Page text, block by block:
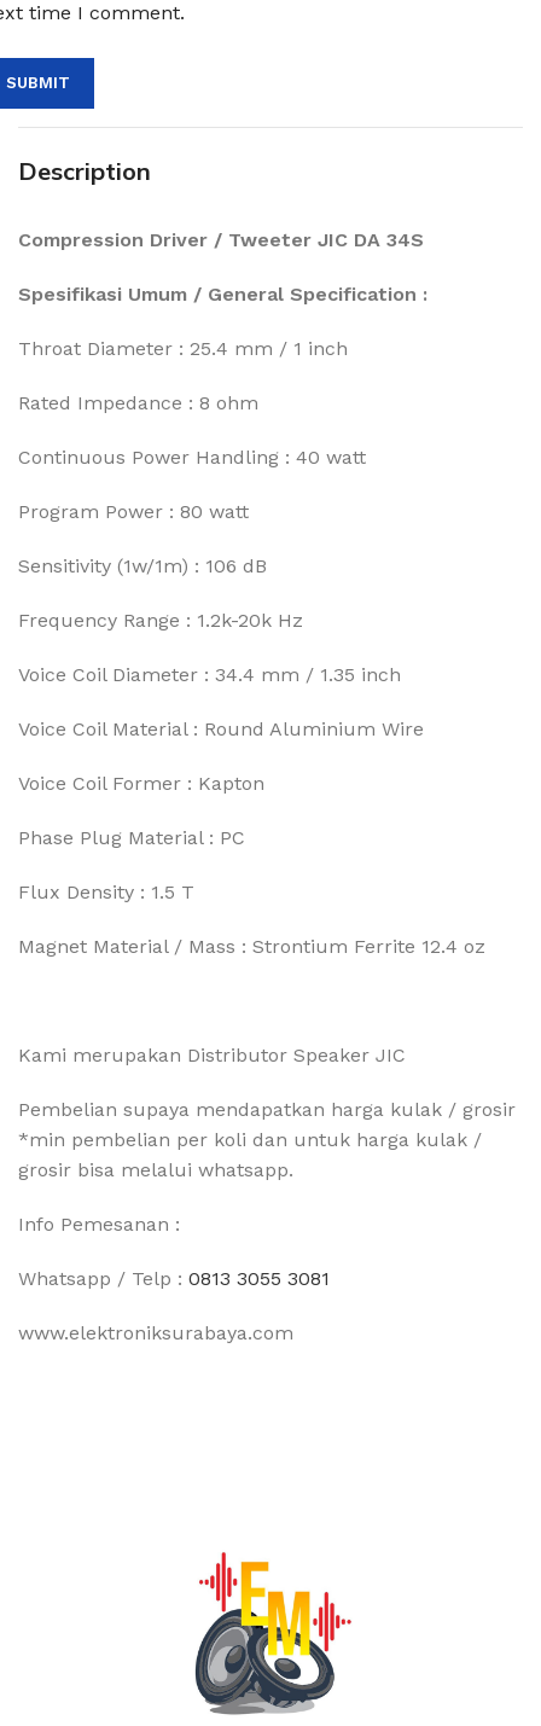
time I comment.
Description
Compression Driver / Tweeter JIC DA 34S
Spesifikasi Umum / General Specification :
Throat Diameter : 25.4 mm / 1 inch
Rated Impedance : 8 ohm
Continuous Power Handling : 40 watt
Program Power : 80 watt
Sensitivity (1w/1m) : 106 dB
Frequency Range : 1.2k-20k Hz
Voice Coil Diameter : 34.4 mm / 1.35 inch
Voice Coil Material : Round Aluminium Wire
Voice Coil Former : Kapton
Phase Plug Material : PC
Flux Density : 1.5 T
Magnet Material / Mass : Strontium Ferrite 12.4 oz
Kami merupakan Distributor Speaker JIC
Pembelian supaya mendapatkan harga kulak / grosir
*min pembelian per koli dan untuk harga kulak /
grosir bisa melalui whatsapp.
Info Pemesanan :
Whatsapp / Telp : 0813 3055 3081
www.elektroniksurabaya.com